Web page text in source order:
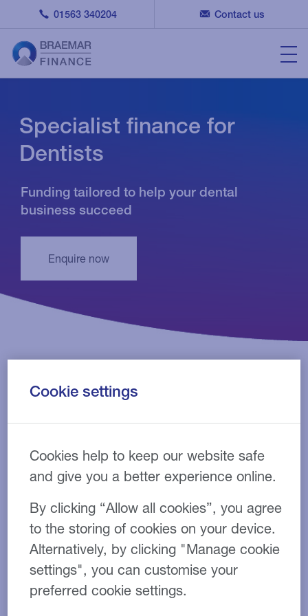
01563 340204 Contact us
Specialist finance for
Dentists
Funding tailored to help your dental
business succeed
business or an established practice wanting to
your tax bill? Our finance experts can provide tailor-
made, flexible funding solutions to suit your dental
business.
Grow your dental practice
with flexible finance
products
Cookie settings
Cookies help to keep our website safe
and give you a better experience online.
By clicking “Allow all cookies”, you agree
to the storing of cookies on your device.
Alternatively, by clicking "Manage cookie
settings", you can customise your
preferred cookie settings.